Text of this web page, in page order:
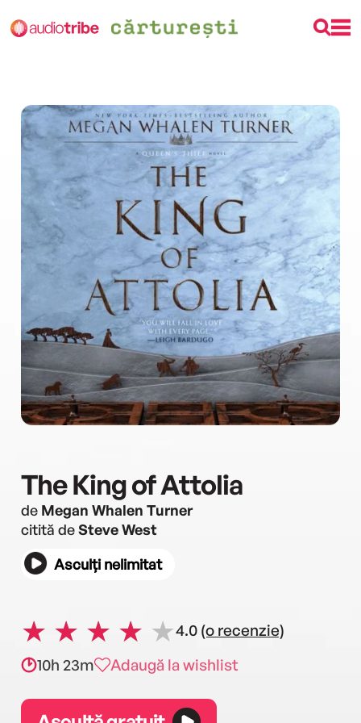
The King of Attolia
de Megan Whalen Turner
citită deSteve West
Asculți nelimitat
4.0 (o recenzie)
10h 23m
Adaugă la wishlist